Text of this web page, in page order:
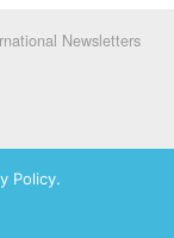
Newsletters
Women’s Zionist
Policy.